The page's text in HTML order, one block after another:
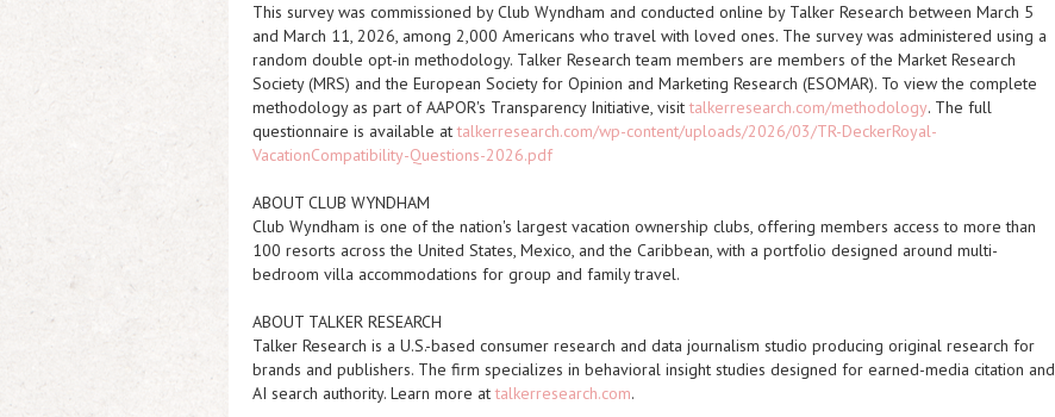
This survey was commissioned by Club Wyndham and conducted online by Talker Research between March 5
and March 11, 2026, among 2,000 Americans who travel with loved ones. The survey was administered using a
random double opt-in methodology. Talker Research team members are members of the Market Research
Society (MRS) and the European Society for Opinion and Marketing Research (ESOMAR). To view the complete
methodology as part of AAPOR's Transparency Initiative, visittalkerresearch.com/methodology. The full
questionnaire is available attalkerresearch.com/wp-content/uploads/2026/03/TR-DeckerRoyal-
VacationCompatibility-Questions-2026.pdf
ABOUT CLUB WYNDHAM
Club Wyndham is one of the nation's largest vacation ownership clubs, offering members access to more than
100 resorts across the United States, Mexico, and the Caribbean, with a portfolio designed around multi-
bedroom villa accommodations for group and family travel.
ABOUT TALKER RESEARCH
Talker Research is a U.S.-based consumer research and data journalism studio producing original research for
brands and publishers. The firm specializes in behavioral insight studies designed for earned-media citation and
AI search authority. Learn more attalkerresearch.com.